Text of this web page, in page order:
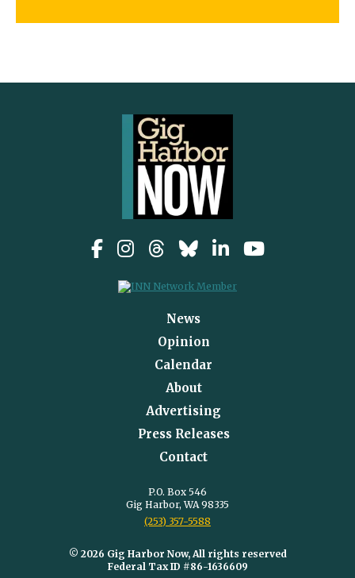
News
Opinion
Calendar
About
Advertising
Press Releases
Contact
P.O. Box 546
Gig Harbor, WA 98335
(253) 357-5588
© 2026 Gig Harbor Now, All rights reserved
Federal Tax ID #86-1636609